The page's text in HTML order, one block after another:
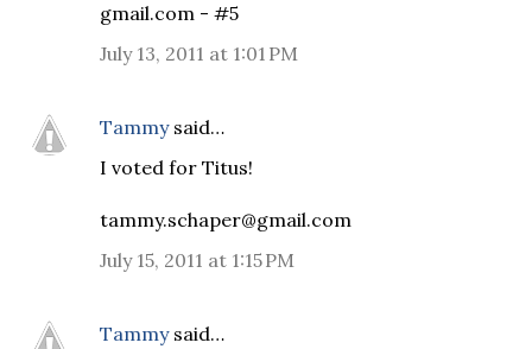
gmail.com - #5
July 13, 2011 at 1:01 PM
Tammysaid…
I voted for Titus!
tammy.schaper@gmail.com
July 15, 2011 at 1:15 PM
Tammysaid…